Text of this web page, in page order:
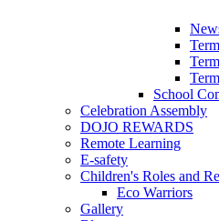
School
Celebration Assembly
DOJO REWARDS
Remote Learning
E-safety
Children's Roles and
Eco Warriors
Gallery